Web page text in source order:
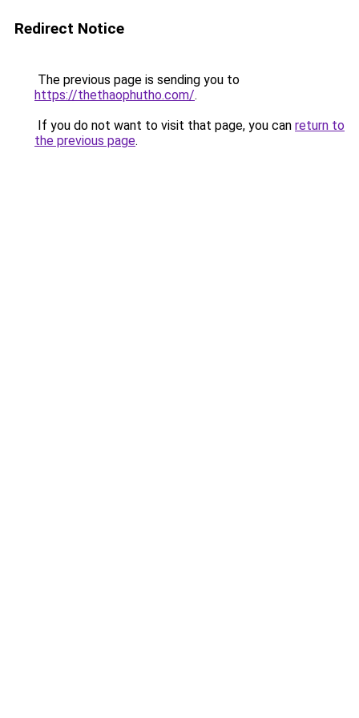
Redirect Notice
The previous page is sending you to
https://thethaophutho.com/.
If you do not want to visit that page, you can return to
the previous page.